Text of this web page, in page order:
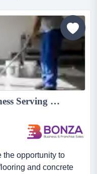
36850 Epoxy Flooring Business Serving Residential & Commercial...
the opportunity to
and concrete